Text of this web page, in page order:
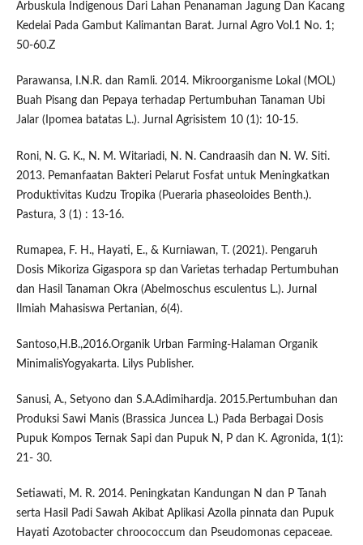
Arbuskula Indigenous Dari Lahan Penanaman Jagung Dan Kacang
Kedelai Pada Gambut Kalimantan Barat. Jurnal Agro Vol.1 No. 1;
50-60.Z
Parawansa, I.N.R. dan Ramli. 2014. Mikroorganisme Lokal (MOL)
Buah Pisang dan Pepaya terhadap Pertumbuhan Tanaman Ubi
Jalar (Ipomea batatas L.). Jurnal Agrisistem 10 (1): 10-15.
Roni, N. G. K., N. M. Witariadi, N. N. Candraasih dan N. W. Siti.
2013. Pemanfaatan Bakteri Pelarut Fosfat untuk Meningkatkan
Produktivitas Kudzu Tropika (Pueraria phaseoloides Benth.).
Pastura, 3 (1) : 13-16.
Rumapea, F. H., Hayati, E., & Kurniawan, T. (2021). Pengaruh
Dosis Mikoriza Gigaspora sp dan Varietas terhadap Pertumbuhan
dan Hasil Tanaman Okra (Abelmoschus esculentus L.). Jurnal
Ilmiah Mahasiswa Pertanian, 6(4).
Santoso,H.B.,2016.Organik Urban Farming-Halaman Organik
MinimalisYogyakarta. Lilys Publisher.
Sanusi, A., Setyono dan S.A.Adimihardja. 2015.Pertumbuhan dan
Produksi Sawi Manis (Brassica Juncea L.) Pada Berbagai Dosis
Pupuk Kompos Ternak Sapi dan Pupuk N, P dan K. Agronida, 1(1):
21- 30.
Setiawati, M. R. 2014. Peningkatan Kandungan N dan P Tanah
serta Hasil Padi Sawah Akibat Aplikasi Azolla pinnata dan Pupuk
Hayati Azotobacter chroococcum dan Pseudomonas cepaceae.